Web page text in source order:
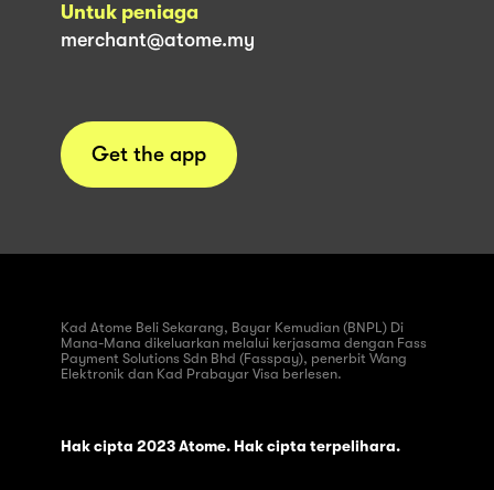
Untuk peniaga
merchant@atome.my
Get the app
Kad Atome Beli Sekarang, Bayar Kemudian (BNPL) Di
Mana-Mana dikeluarkan melalui kerjasama dengan Fass
Payment Solutions Sdn Bhd (Fasspay), penerbit Wang
Elektronik dan Kad Prabayar Visa berlesen.
Hak cipta 2023 Atome. Hak cipta terpelihara.